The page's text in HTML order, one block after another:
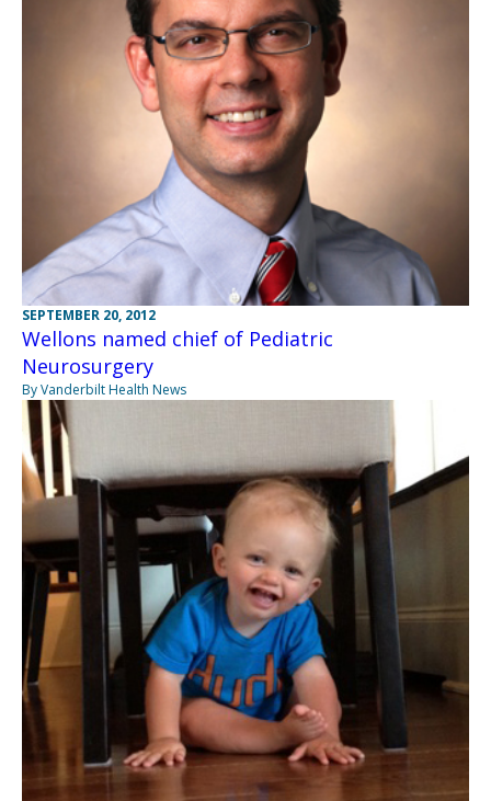
SEPTEMBER 20, 2012
Wellons named chief of Pediatric
Neurosurgery
By Vanderbilt Health News